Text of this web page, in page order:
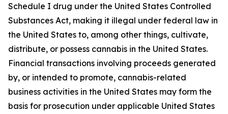
Schedule I drug under the United States Controlled
Substances Act, making it illegal under federal law in
the United States to, among other things, cultivate,
distribute, or possess cannabis in the United States.
Financial transactions involving proceeds generated
by, or intended to promote, cannabis-related
business activities in the United States may form the
basis for prosecution under applicable United States